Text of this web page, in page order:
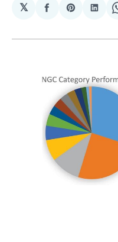
𝕏
Share
Facebook
Share
Pinterest